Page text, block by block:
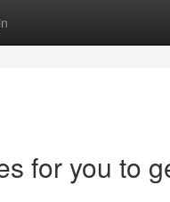
for you to